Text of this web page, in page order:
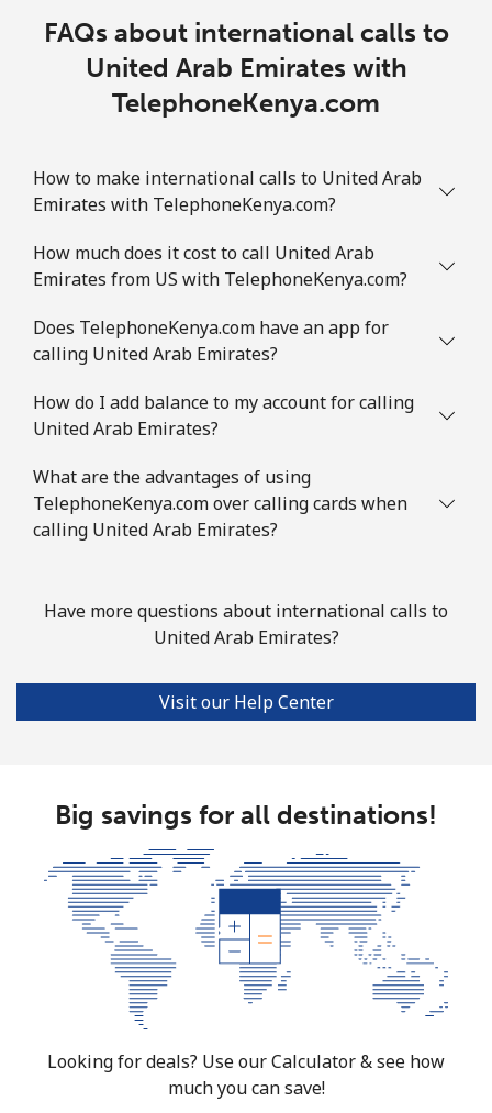
FAQs about international calls to
United Arab Emirates with
TelephoneKenya.com
How to make international calls to United Arab
Emirates with TelephoneKenya.com?
How much does it cost to call United Arab
Emirates from US with TelephoneKenya.com?
Does TelephoneKenya.com have an app for
calling United Arab Emirates?
How do I add balance to my account for calling
United Arab Emirates?
What are the advantages of using
TelephoneKenya.com over calling cards when
calling United Arab Emirates?
Have more questions about international calls to
United Arab Emirates?
Visit our Help Center
Big savings for all destinations!
Looking for deals? Use our Calculator & see how
much you can save!